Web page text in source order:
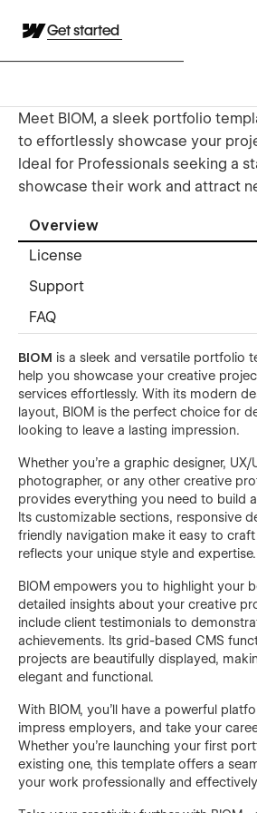
Get started
Meet BIOM, a sleek portfolio
to effortlessly showcase your
Ideal for Professionals seeking a
showcase their work and attract
Overview
License
Support
FAQ
BIOM is a sleek and versatile portfolio
help you showcase your creative
services effortlessly. With its modern
layout, BIOM is the perfect choice for
looking to leave a lasting impression.
Whether you're a graphic designer, UX/
photographer, or any other creative
provides everything you need to build
Its customizable sections, responsive
friendly navigation make it easy to
reflects your unique style and expertise.
BIOM empowers you to highlight your
detailed insights about your creative
include client testimonials to
achievements. Its grid-based CMS
projects are beautifully displayed,
elegant and functional.
With BIOM, you’ll have a powerful
impress employers, and take your
Whether you're launching your first
existing one, this template offers a
your work professionally and